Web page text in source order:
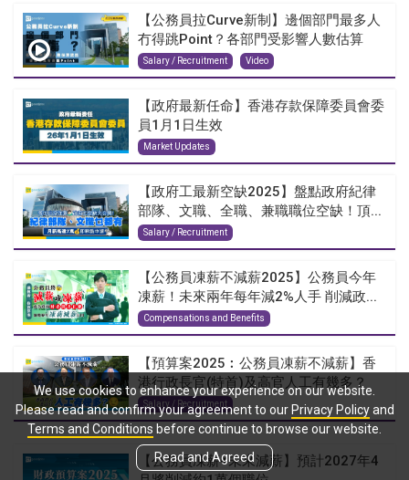
【公務員拉Curve新制】邊個部門最多人
冇得跳Point？各部門受影響人數估算
Salary / Recruitment Video
【政府最新任命】香港存款保障委員會委
員1月1日生效
Market Updates
【政府工最新空缺2025】盤點政府紀律
部隊、文職、全職、兼職職位空缺！頂...
Salary / Recruitment
【公務員凍薪不減薪2025】公務員今年
凍薪！未來兩年每年減2%人手 削減政...
Compensations and Benefits
【預算案2025︰公務員凍薪不減薪】香
港行政長官(特首)及高官人工有幾多？
Salary / Recruitment
【公務員凍薪+未來減薪】預計2027年4
We use cookies to enhance your experience on our website.
Please read and confirm your agreement to our Privacy Policyand
Terms and Conditions before continue to browse our website.
Read and Agreed